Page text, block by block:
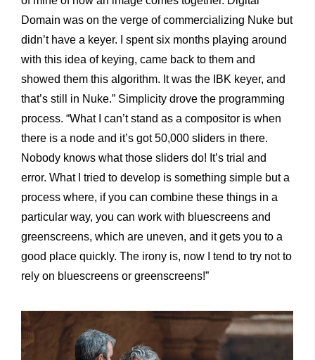
Domain was on the verge of commercializing Nuke but
didn’t have a keyer. I spent six months playing around
with this idea of keying, came back to them and
showed them this algorithm. It was the IBK keyer, and
that’s still in Nuke.” Simplicity drove the programming
process. “What I can’t stand as a compositor is when
there is a node and it’s got 50,000 sliders in there.
Nobody knows what those sliders do! It’s trial and
error. What I tried to develop is something simple but a
process where, if you can combine these things in a
particular way, you can work with bluescreens and
greenscreens, which are uneven, and it gets you to a
good place quickly. The irony is, now I tend to try not to
rely on bluescreens or greenscreens!”